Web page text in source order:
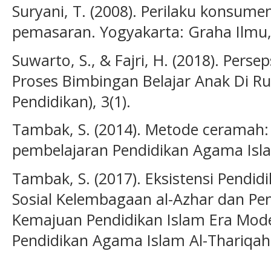
Suryani, T. (2008). Perilaku
pemasaran. Yogyakarta: Graha
Suwarto, S., & Fajri, H. (2018).
Proses Bimbingan Belajar Anak Di
Pendidikan), 3(1).
Tambak, S. (2014). Metode
pembelajaran Pendidikan Agama
Tambak, S. (2017). Eksistensi
Sosial Kelembagaan al-Azhar dan
Kemajuan Pendidikan Islam Era
Pendidikan Agama Islam Al-